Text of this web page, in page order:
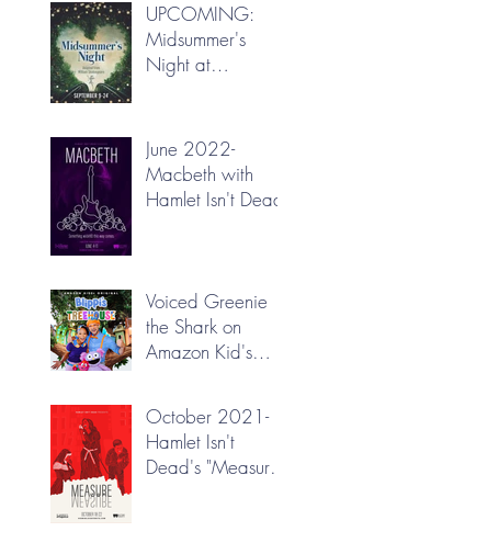
UPCOMING:
Midsummer's
Night at
June 2022-
Macbeth with
Hamlet Isn't Dead
Voiced Greenie
the Shark on
Amazon Kid's
Treehouse"!
October 2021-
Hamlet Isn't
Dead's "Measure